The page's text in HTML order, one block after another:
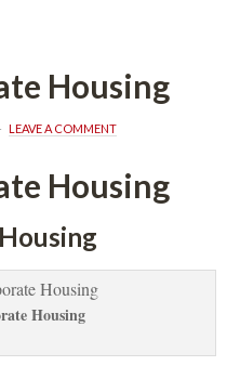
Housing
LEAVE A COMMENT
Housing
Housing